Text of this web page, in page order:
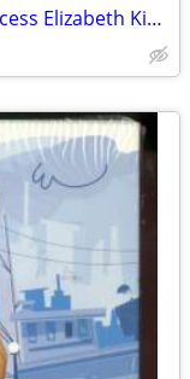
Two 1940s Mint Stamps Canada Princess Elizabeth King George VI